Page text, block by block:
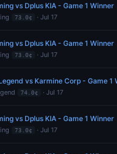
vs Dplus KIA - Game 1 Winner
73.0¢ · Jul 17
vs Dplus KIA - Game 1 Winner
73.0¢ · Jul 17
74.0¢ · Jul 17
vs Dplus KIA - Game 1 Winner
73.0¢ · Jul 17